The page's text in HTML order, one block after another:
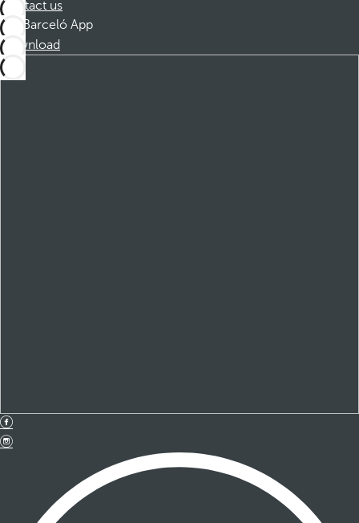
Contact us
Barceló App
Download